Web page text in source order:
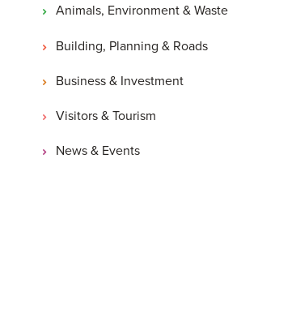
Animals, Environment & Waste
Building, Planning & Roads
Business & Investment
Visitors & Tourism
News & Events